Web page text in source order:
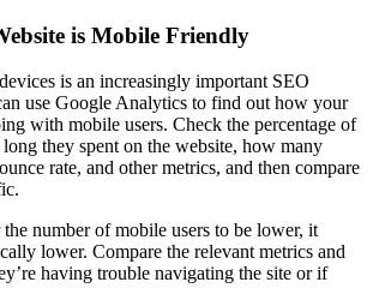
is Mobile Friendly
is an increasingly important SEO
use Google Analytics to find out how your
with mobile users. Check the percentage of
they spent on the website, how many
rate, and other metrics, and then compare
number of mobile users to be lower, it
lower. Compare the relevant metrics and
having trouble navigating the site or if